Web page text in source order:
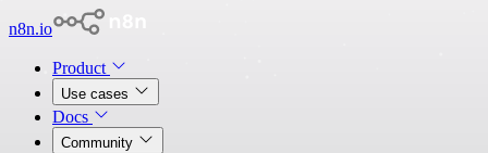
n8n.io
Product
Use cases
Docs
Community